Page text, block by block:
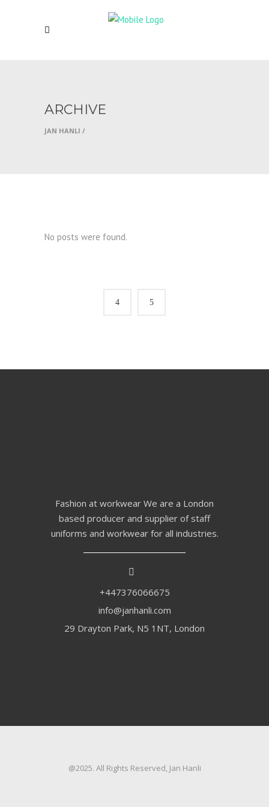
ARCHIVE
JAN HANLI /
No posts were found.
Fashion at workwear We are a London
based producer and supplier of staff
uniforms and workwear for all industries.
+447376066675
info@janhanli.com
29 Drayton Park, N5 1NT, London
@2025. All Rights Reserved, Jan Hanli